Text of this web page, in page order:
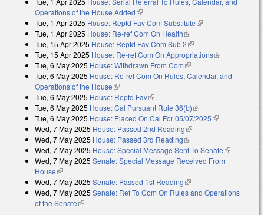
Operations of the House Added(link is external)
Tue, 1 Apr 2025 House: Reptd Fav Com Substitute(link is external)
Tue, 1 Apr 2025 House: Re-ref Com On Health(link is external)
Tue, 15 Apr 2025 House: Reptd Fav Com Sub 2(link is external)
Tue, 15 Apr 2025 House: Re-ref Com On Appropriations(link is
Tue, 6 May 2025 House: Withdrawn From Com(link is external)
Tue, 6 May 2025 House: Re-ref Com On Rules, Calendar, and
Operations of the House(link is external)
Tue, 6 May 2025 House: Reptd Fav(link is external)
Tue, 6 May 2025 House: Cal Pursuant Rule 36(b)(link is external)
Tue, 6 May 2025 House: Placed On Cal For 05/07/2025(link is
Wed, 7 May 2025 House: Passed 2nd Reading(link is external)
Wed, 7 May 2025 House: Passed 3rd Reading(link is external)
Wed, 7 May 2025 House: Special Message Sent To Senate(link is
external)
Wed, 7 May 2025 Senate: Special Message Received From
House(link is external)
Wed, 7 May 2025 Senate: Passed 1st Reading(link is external)
Wed, 7 May 2025 Senate: Ref To Com On Rules and Operations
of the Senate(link is external)